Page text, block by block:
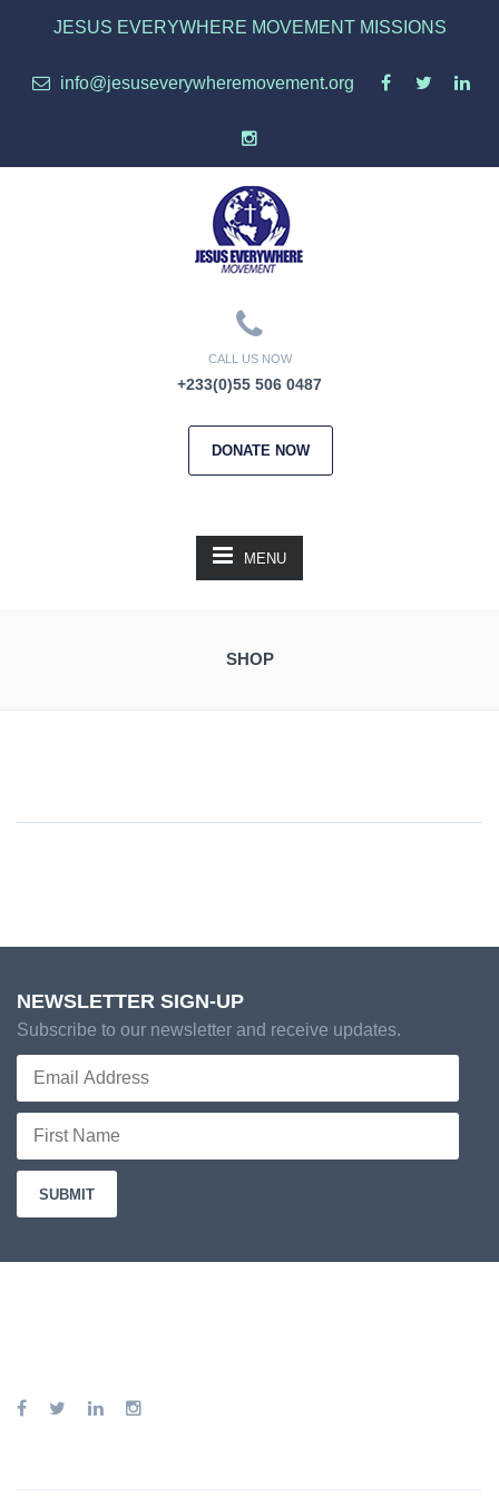
JESUS EVERYWHERE MOVEMENT MISSIONS
info@jesuseverywheremovement.org
CALL US NOW
+233(0)55 506 0487
DONATE NOW
MENU
SHOP
NEWSLETTER SIGN-UP
Subscribe to our newsletter and receive updates.